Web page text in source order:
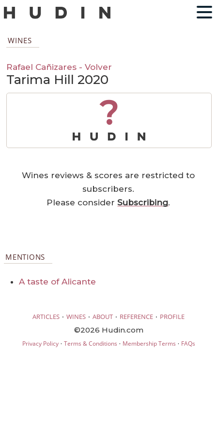
WINES
Rafael Cañizares - Volver
Tarima Hill 2020
?
Wines reviews & scores are restricted to
subscribers.
Please considerSubscribing.
MENTIONS
A taste of Alicante
ARTICLES · WINES · ABOUT · REFERENCE · PROFILE
©2026 Hudin.com
Privacy Policy· Terms & Conditions · Membership Terms · FAQs